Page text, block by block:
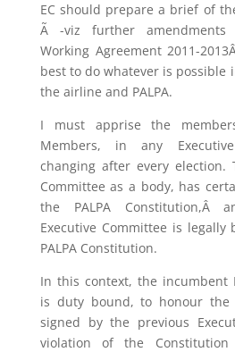
EC should prepare a brief of
Ã -viz further amendments
Working Agreement 2011-
best to do whatever is possible
the airline and PALPA.
I must apprise the
Members, in any
changing after every election.
Committee as a body, has
the PALPA Constitution,Â
Executive Committee is
PALPA Constitution.
In this context, the incumbent
is duty bound, to honour the
signed by the previous
violation of the